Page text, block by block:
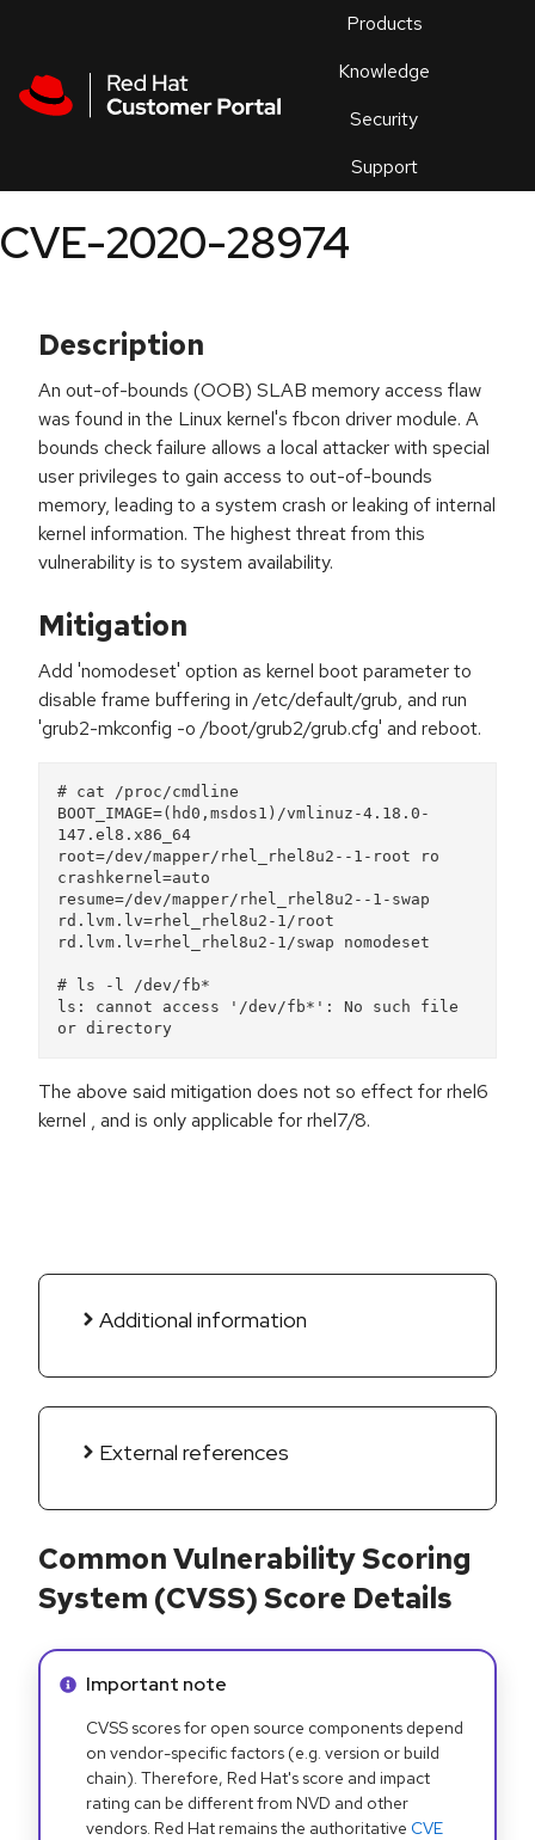
Products
Knowledge
Security
Support
an
CVE-2020-28974
Description
An out-of-bounds (OOB) SLAB memory access flaw
was found in the Linux kernel's fbcon driver module. A
bounds check failure allows a local attacker with special
user privileges to gain access to out-of-bounds
memory, leading to a system crash or leaking of internal
kernel information. The highest threat from this
vulnerability is to system availability.
Mitigation
Add 'nomodeset' option as kernel boot parameter to
disable frame buffering in /etc/default/grub, and run
'grub2-mkconfig -o /boot/grub2/grub.cfg' and reboot.
# cat /proc/cmdline
BOOT_IMAGE=(hd0,msdos1)/vmlinuz-4.18.0-
147.el8.x86_64
root=/dev/mapper/rhel_rhel8u2--1-root ro
crashkernel=auto
resume=/dev/mapper/rhel_rhel8u2--1-swap
rd.lvm.lv=rhel_rhel8u2-1/root
rd.lvm.lv=rhel_rhel8u2-1/swap nomodeset
# ls -l /dev/fb*
ls: cannot access '/dev/fb*': No such file
or directory
The above said mitigation does not so effect for rhel6
kernel , and is only applicable for rhel7/8.
Additional information
External references
Common Vulnerability Scoring
System (CVSS) Score Details
Info alert:
Important note
CVSS scores for open source components depend
on vendor-specific factors (e.g. version or build
chain). Therefore, Red Hat's score and impact
rating can be different from NVD and other
vendors. Red Hat remains the authoritative CVE